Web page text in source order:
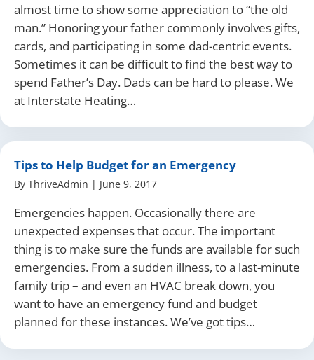
almost time to show some appreciation to “the old
man.” Honoring your father commonly involves gifts,
cards, and participating in some dad-centric events.
Sometimes it can be difficult to find the best way to
spend Father’s Day. Dads can be hard to please. We
at Interstate Heating…
Tips to Help Budget for an Emergency
By ThriveAdmin | June 9, 2017
Emergencies happen. Occasionally there are
unexpected expenses that occur. The important
thing is to make sure the funds are available for such
emergencies. From a sudden illness, to a last-minute
family trip – and even an HVAC break down, you
want to have an emergency fund and budget
planned for these instances. We’ve got tips…